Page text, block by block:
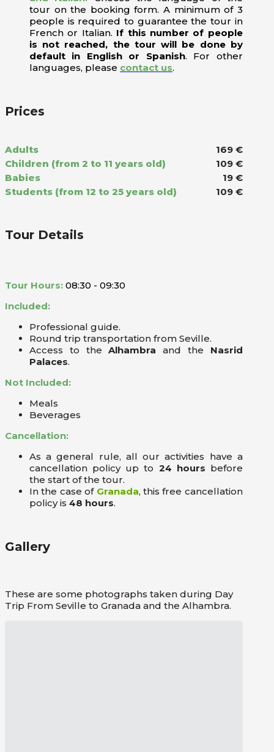
tour on the booking form. A minimum of 3
people is required to guarantee the tour in
French or Italian. If this number of people
is not reached, the tour will be done by
default in English or Spanish. For other
languages, please contact us.
Prices
Adults
169 €
Children (from 2 to 11 years old)
109 €
Babies
19 €
Students (from 12 to 25 years old)
109 €
Tour Details
Tour Hours: 08:30 - 09:30
Included:
Professional guide.
Round trip transportation from Seville.
Access to theAlhambra and the Nasrid
Palaces.
Not Included:
Meals
Beverages
Cancellation:
As a general rule, all our activities have a
cancellation policy up to 24 hours before
the start of the tour.
In the case of Granada, this free cancellation
policy is 48 hours.
Gallery
These are some photographs taken during Day
Trip From Seville to Granada and the Alhambra.